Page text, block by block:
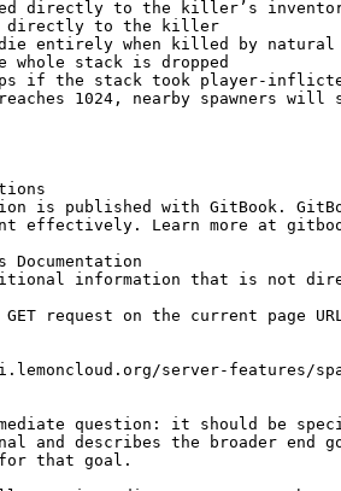
die entirely when killed by natural
1024, nearby spawners will
is published with GitBook.
effectively. Learn more at
Documentation
information that is not
GET request on the current
server-features/
question: it should be
and describes the broader end
that goal.